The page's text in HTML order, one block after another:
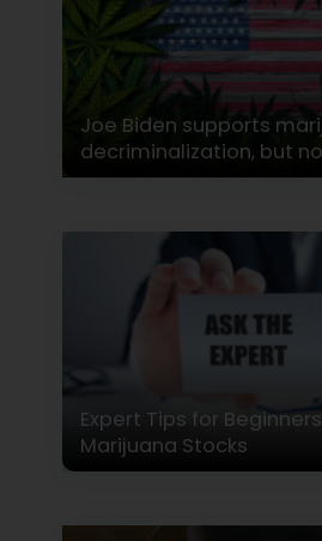
Joe Biden supports
decriminalization, but
Expert Tips for
Marijuana Stocks